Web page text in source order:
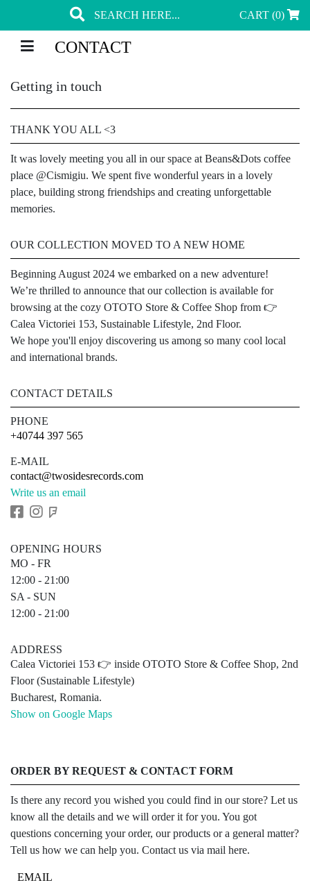
CART (0)
CONTACT
Getting in touch
THANK YOU ALL <3
It was lovely meeting you all in our space at Beans&Dots coffee
place @Cismigiu. We spent five wonderful years in a lovely
place, building strong friendships and creating unforgettable
memories.
OUR COLLECTION MOVED TO A NEW HOME
Beginning August 2024 we embarked on a new adventure!
We’re thrilled to announce that our collection is available for
browsing at the cozy OTOTO Store & Coffee Shop from 👉
Calea Victoriei 153, Sustainable Lifestyle, 2nd Floor.
We hope you'll enjoy discovering us among so many cool local
and international brands.
CONTACT DETAILS
PHONE
+40744 397 565
E-MAIL
contact@twosidesrecords.com
Write us an email
OPENING HOURS
MO - FR
12:00 - 21:00
SA - SUN
12:00 - 21:00
ADDRESS
Calea Victoriei 153 👉 inside OTOTO Store & Coffee Shop, 2nd
Floor (Sustainable Lifestyle)
Bucharest, Romania.
Show on Google Maps
ORDER BY REQUEST & CONTACT FORM
Is there any record you wished you could find in our store? Let us
know all the details and we will order it for you. You got
questions concerning your order, our products or a general matter?
Tell us how we can help you. Contact us via mail here.